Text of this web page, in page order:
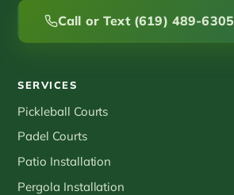
Call or Text (619) 489-6305
SERVICES
Pickleball Courts
Padel Courts
Patio Installation
Pergola Installation